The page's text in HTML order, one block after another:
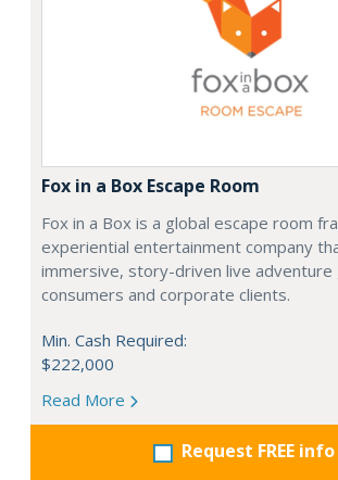
Fox in a Box Escape Room
Fox in a Box is a global escape room
experiential entertainment company
immersive, story-driven live adventure
consumers and corporate clients.
Min. Cash Required:
$222,000
Read More
Request FREE info